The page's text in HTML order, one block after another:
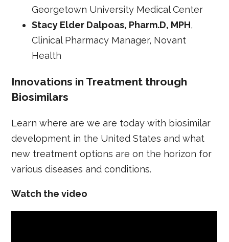
Georgetown University Medical Center
Stacy Elder Dalpoas, Pharm.D, MPH,
Clinical Pharmacy Manager, Novant
Health
Innovations in Treatment through
Biosimilars
Learn where are we are today with biosimilar
development in the United States and what
new treatment options are on the horizon for
various diseases and conditions.
Watch the video